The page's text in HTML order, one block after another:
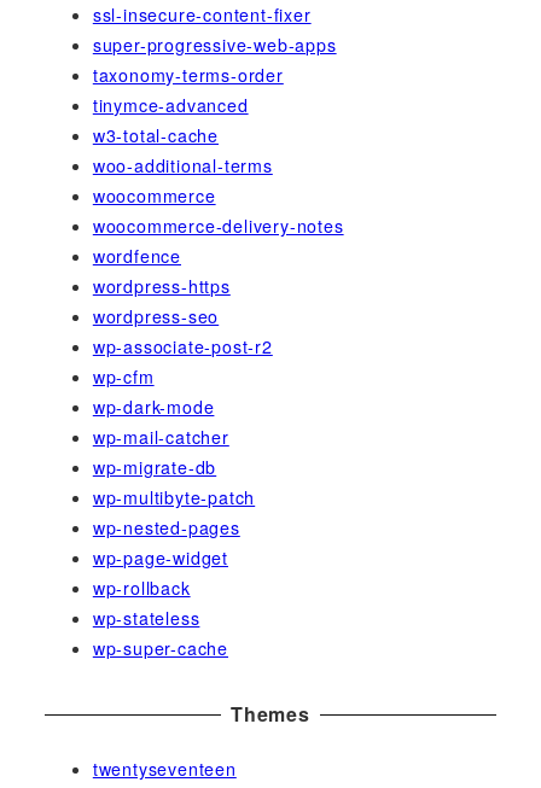
ssl-insecure-content-fixer
super-progressive-web-apps
taxonomy-terms-order
tinymce-advanced
w3-total-cache
woo-additional-terms
woocommerce
woocommerce-delivery-notes
wordfence
wordpress-https
wordpress-seo
wp-associate-post-r2
wp-cfm
wp-dark-mode
wp-mail-catcher
wp-migrate-db
wp-multibyte-patch
wp-nested-pages
wp-page-widget
wp-rollback
wp-stateless
wp-super-cache
Themes
twentyseventeen